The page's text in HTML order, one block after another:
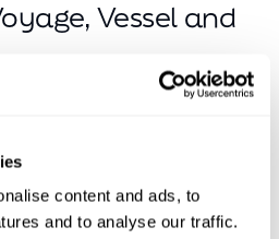
content and ads, to
and to analyse our traffic.
Vessel and
are our people. When
of our team to shape the
work alongside maritime experts,